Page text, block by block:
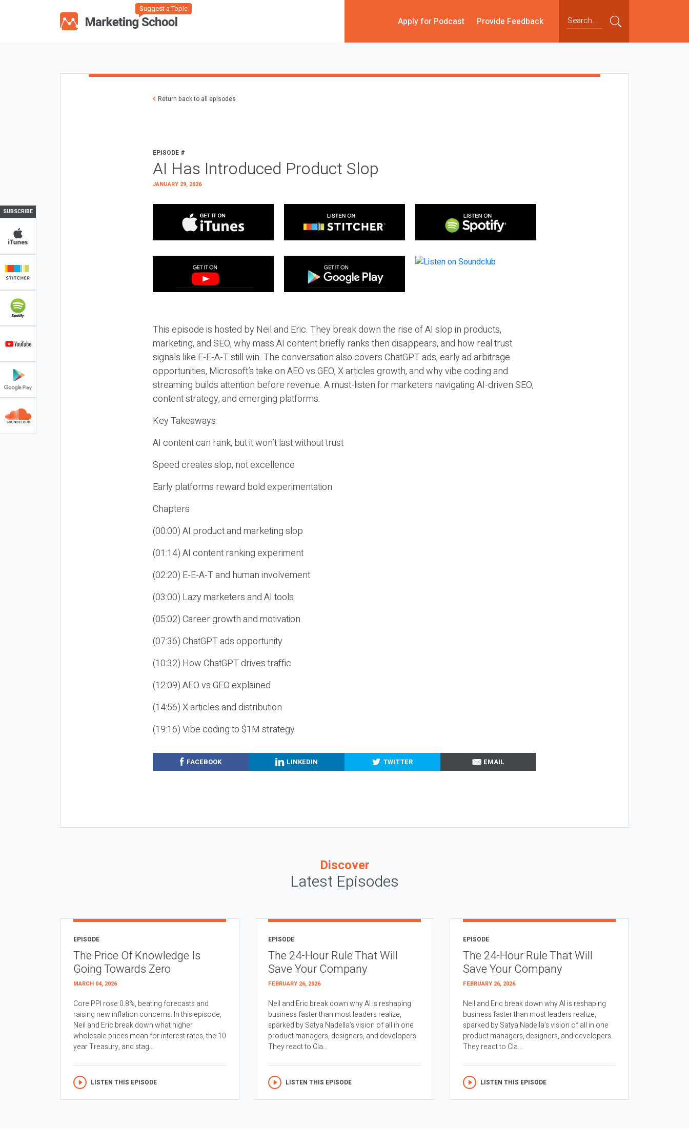
Suggest a Topic
Apply for Podcast Provide Feedback
SUBSCRIBE
Return back to all episodes
EPISODE #
AI Has Introduced Product Slop
JANUARY 29, 2026
This episode is hosted by Neil and Eric. They break down the rise of AI slop in products,
marketing, and SEO, why mass AI content briefly ranks then disappears, and how real trust
signals like E-E-A-T still win. The conversation also covers ChatGPT ads, early ad arbitrage
opportunities, Microsoft’s take on AEO vs GEO, X articles growth, and why vibe coding and
streaming builds attention before revenue. A must-listen for marketers navigating AI-driven SEO,
content strategy, and emerging platforms.
Key Takeaways
AI content can rank, but it won’t last without trust
Speed creates slop, not excellence
Early platforms reward bold experimentation
Chapters
(00:00) AI product and marketing slop
(01:14) AI content ranking experiment
(02:20) E-E-A-T and human involvement
(03:00) Lazy marketers and AI tools
(05:02) Career growth and motivation
(07:36) ChatGPT ads opportunity
(10:32) How ChatGPT drives traffic
(12:09) AEO vs GEO explained
(14:56) X articles and distribution
(19:16) Vibe coding to $1M strategy
FACEBOOK LINKEDIN TWITTER EMAIL
Discover
Latest Episodes
EPISODE
The Price Of Knowledge Is
Going Towards Zero
MARCH 04, 2026
Core PPI rose 0.8%, beating forecasts and
raising new inflation concerns. In this episode,
Neil and Eric break down what higher
wholesale prices mean for interest rates, the 10
year Treasury, and stag...
LISTEN THIS EPISODE
EPISODE
The 24-Hour Rule That Will
Save Your Company
FEBRUARY 26, 2026
Neil and Eric break down why AI is reshaping
business faster than most leaders realize,
sparked by Satya Nadella’s vision of all in one
product managers, designers, and developers.
They react to Cla...
LISTEN THIS EPISODE
EPISODE
The 24-Hour Rule That Will
Save Your Company
FEBRUARY 26, 2026
Neil and Eric break down why AI is reshaping
business faster than most leaders realize,
sparked by Satya Nadella’s vision of all in one
product managers, designers, and developers.
They react to Cla...
LISTEN THIS EPISODE